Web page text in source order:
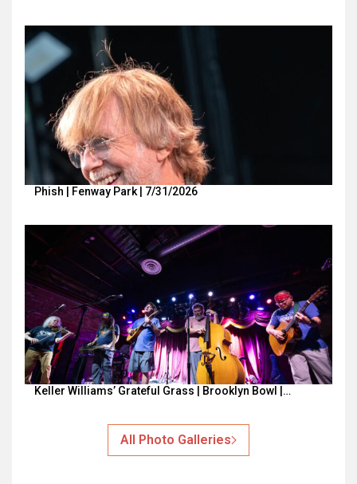
Phish | Fenway Park | 7/31/2026
Keller Williams’ Grateful Grass | Brooklyn Bowl |…
All Photo Galleries